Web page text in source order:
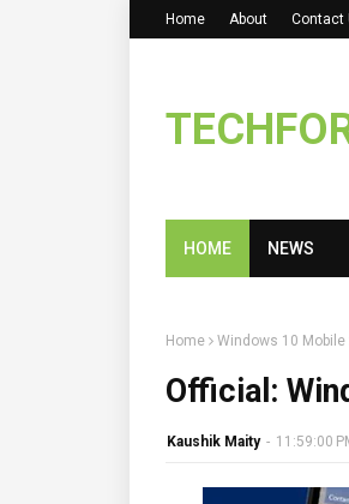
Home About Contact
HOME NEWS
Home Windows 10 Mobile
Official:
Kaushik Maity - 11:59:00